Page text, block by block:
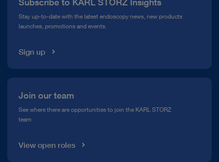
Compliance Hotline
Media Library
Stay up-to-date with the latest endoscopy news, new products
launches, promotions and events.
Sign up
Join our team
See where there are opportunities to join the KARL STORZ
team
View open roles